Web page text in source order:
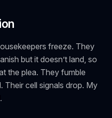
freeze. They
but it doesn’t land, so
the plea. They fumble
cell signals drop. My
.